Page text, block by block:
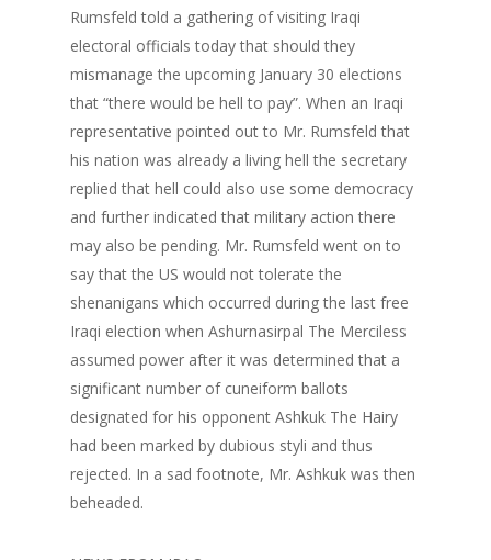
Rumsfeld told a gathering of visiting Iraqi
electoral officials today that should they
mismanage the upcoming January 30 elections
that “there would be hell to pay”. When an Iraqi
representative pointed out to Mr. Rumsfeld that
his nation was already a living hell the secretary
replied that hell could also use some democracy
and further indicated that military action there
may also be pending. Mr. Rumsfeld went on to
say that the US would not tolerate the
shenanigans which occurred during the last free
Iraqi election when Ashurnasirpal The Merciless
assumed power after it was determined that a
significant number of cuneiform ballots
designated for his opponent Ashkuk The Hairy
had been marked by dubious styli and thus
rejected. In a sad footnote, Mr. Ashkuk was then
beheaded.